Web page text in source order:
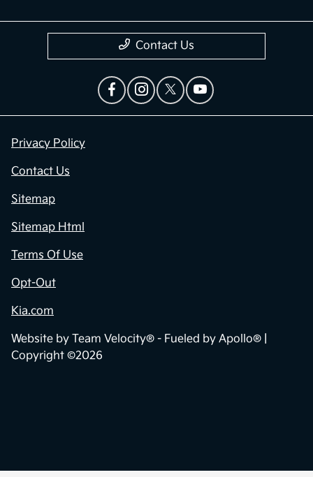
Contact Us
Privacy Policy
Contact Us
Sitemap
Sitemap Html
Terms Of Use
Opt-Out
Kia.com
Website by Team Velocity® - Fueled by Apollo® |
Copyright ©2026